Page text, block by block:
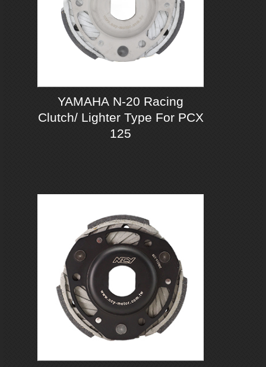
YAMAHA N-20 Racing
Clutch/ Lighter Type For PCX
125